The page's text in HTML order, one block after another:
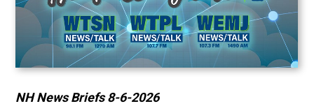
NH News Briefs 8-6-2026